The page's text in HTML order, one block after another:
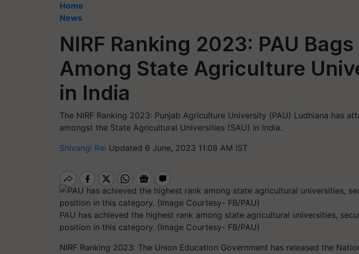
Home
News
NIRF Ranking 2023: PAU
Among State Agriculture
in India
The NIRF Ranking 2023: Punjab Agriculture University (PAU) Ludhiana has
amongst the State Agricultural Universities (SAU) in India.
Shivangi Rai Updated 6 June, 2023 11:08 AM IST
PAU has achieved the highest rank among state agricultural universities,
position in this category. (Image Courtesy- FB/PAU)
NIRF Ranking 2023: The Union Education Government has released the